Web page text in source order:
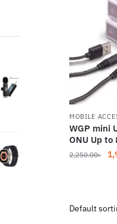
MOBILE
WGP mini
ONU Up to
2,250.00৳